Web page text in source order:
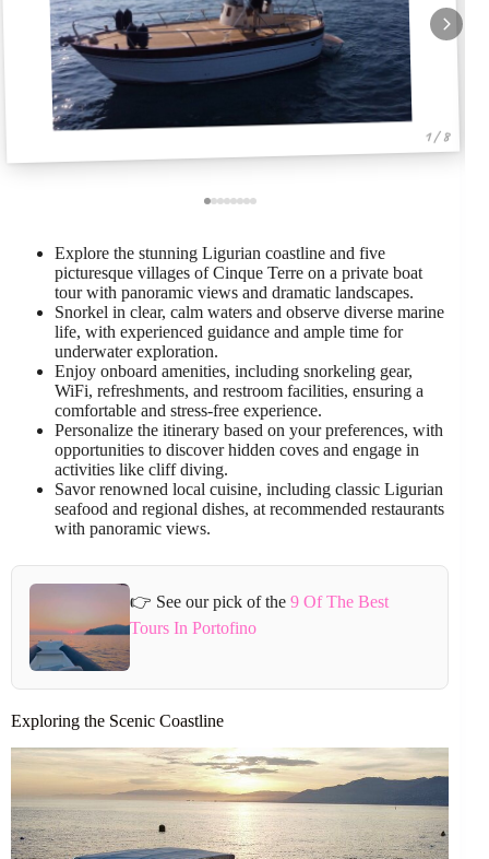
1 / 8
Explore the stunning Ligurian coastline and five
picturesque villages of Cinque Terre on a private boat
tour with panoramic views and dramatic landscapes.
Snorkel in clear, calm waters and observe diverse marine
life, with experienced guidance and ample time for
underwater exploration.
Enjoy onboard amenities, including snorkeling gear,
WiFi, refreshments, and restroom facilities, ensuring a
comfortable and stress-free experience.
Personalize the itinerary based on your preferences, with
opportunities to discover hidden coves and engage in
activities like cliff diving.
Savor renowned local cuisine, including classic Ligurian
seafood and regional dishes, at recommended restaurants
with panoramic views.
👉 See our pick of the9 Of The Best
Tours In Portofino
Exploring the Scenic Coastline